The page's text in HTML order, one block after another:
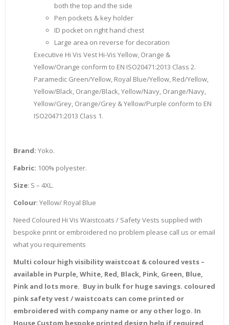
both the top and the side
Pen pockets & key holder
ID pocket on right hand chest
Large area on reverse for decoration
Executive Hi Vis Vest Hi-Vis Yellow, Orange &
Yellow/Orange conform to EN ISO20471:2013 Class 2.
Paramedic Green/Yellow, Royal Blue/Yellow, Red/Yellow,
Yellow/Black, Orange/Black, Yellow/Navy, Orange/Navy,
Yellow/Grey, Orange/Grey & Yellow/Purple conform to EN
ISO20471:2013 Class 1.
Brand: Yoko.
Fabric: 100% polyester.
Size: S – 4XL.
Colour: Yellow/ Royal Blue
Need Coloured Hi Vis Waistcoats / Safety Vests supplied with
bespoke print or embroidered no problem please call us or email
what you requirements
Multi colour high visibility waistcoat & coloured vests –
available in Purple, White, Red, Black, Pink, Green, Blue,
Pink and lots more. Buy in bulk for huge savings. coloured
pink safety vest / waistcoats can come printed or
embroidered with company name or any other logo. In
House Custom bespoke printed design help if required